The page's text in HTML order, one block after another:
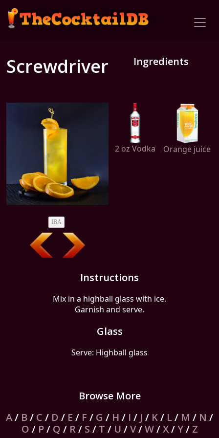
Screwdriver Ingredients
IBA
2 oz Vodka Orange juice
Instructions
Mix in a highball glass with ice.
Garnish and serve.
Glass
Serve: Highball glass
Browse More
A/ B/ C / D / E / F / G / H / I / J / K/ L/ M / N /
O / P/ Q / R/ S / T / U /V/W/X/Y/ Z